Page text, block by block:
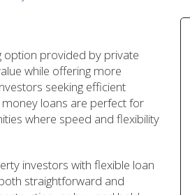
option provided by private
while offering more
seeking efficient
loans are perfect for
where speed and flexibility
investors with flexible loan
straightforward and